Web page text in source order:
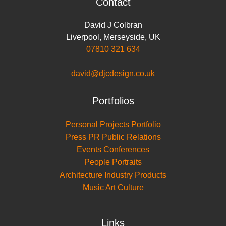
David J Colbran
Liverpool , Merseyside, UK
07810 321 634
david@djcdesign.co.uk
Portfolios
Personal Projects Portfolio
Press PR Public Relations
Events Conferences
People Portraits
Architecture Industry Products
Music Art Culture
Links